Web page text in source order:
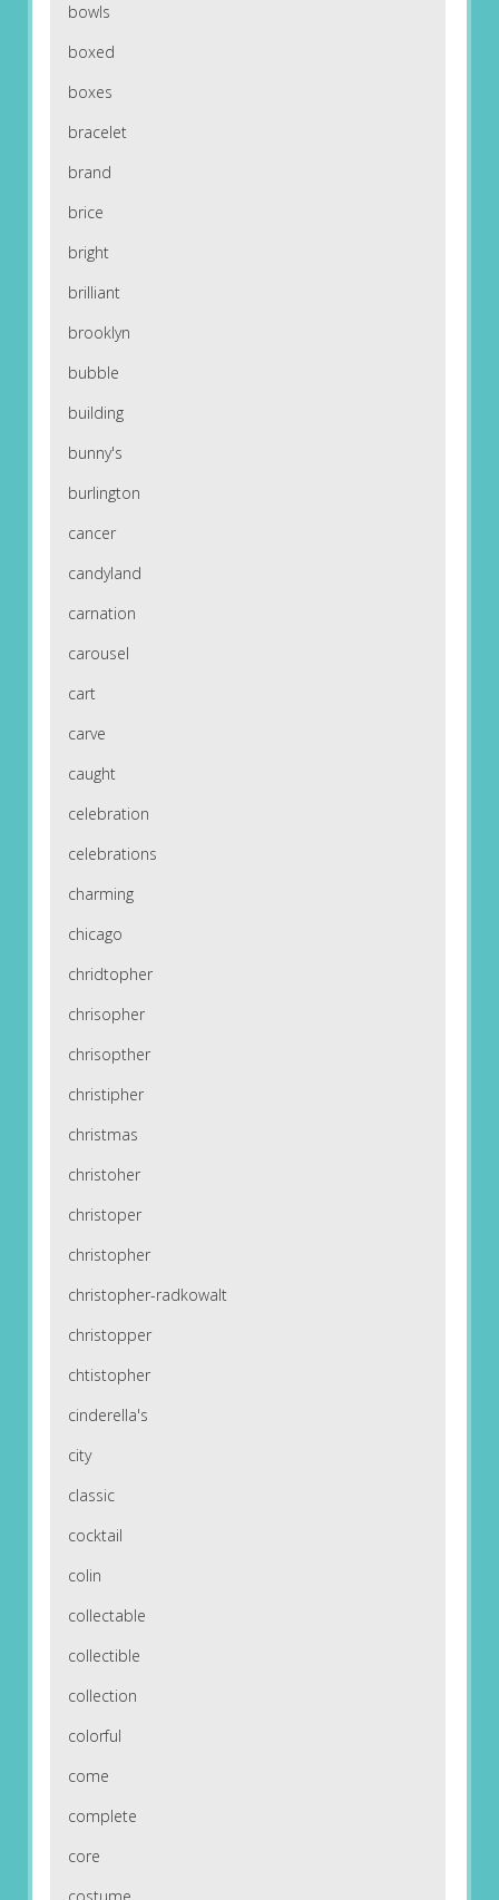
bowls
boxed
boxes
bracelet
brand
brice
bright
brilliant
brooklyn
bubble
building
bunny's
burlington
cancer
candyland
carnation
carousel
cart
carve
caught
celebration
celebrations
charming
chicago
chridtopher
chrisopher
chrisopther
christipher
christmas
christoher
christoper
christopher
christopher-radkowalt
christopper
chtistopher
cinderella's
city
classic
cocktail
colin
collectable
collectible
collection
colorful
come
complete
core